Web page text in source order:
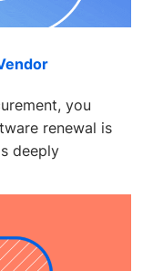
you
renewal is
deeply